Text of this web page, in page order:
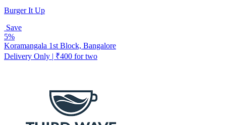
Burger It Up
Save
5%
Koramangala 1st Block, Bangalore
Delivery Only | ₹400 for two